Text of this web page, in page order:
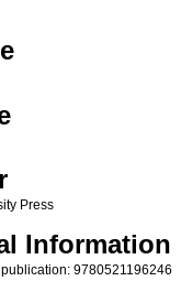
Press
Information
9780521196246